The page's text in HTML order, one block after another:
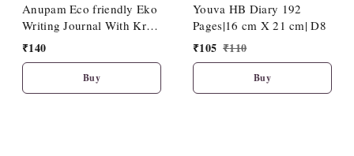
Anupam Eco friendly Eko
Writing Journal With Kraft
Paper Cover-Binding
Stitches-A5-80 GSM-(120
₹140
Buy
Youva HB Diary 192
Pages|16 cm X 21 cm| D8
₹105 ₹110
Buy